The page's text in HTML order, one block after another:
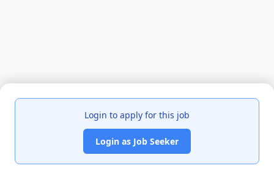
Login to apply for this job
Login as Job Seeker